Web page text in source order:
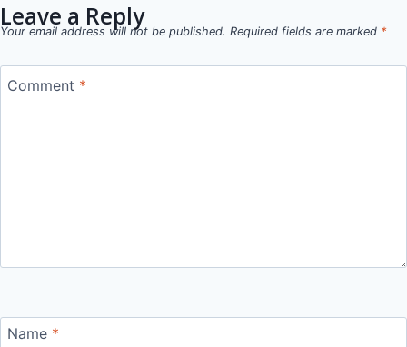
Leave a Reply
Your email address will not be published. Required fields are marked *
Comment *
Name *